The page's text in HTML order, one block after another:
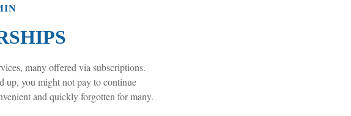
many offered via subscriptions.
up, you might not pay to continue
and quickly forgotten for many.